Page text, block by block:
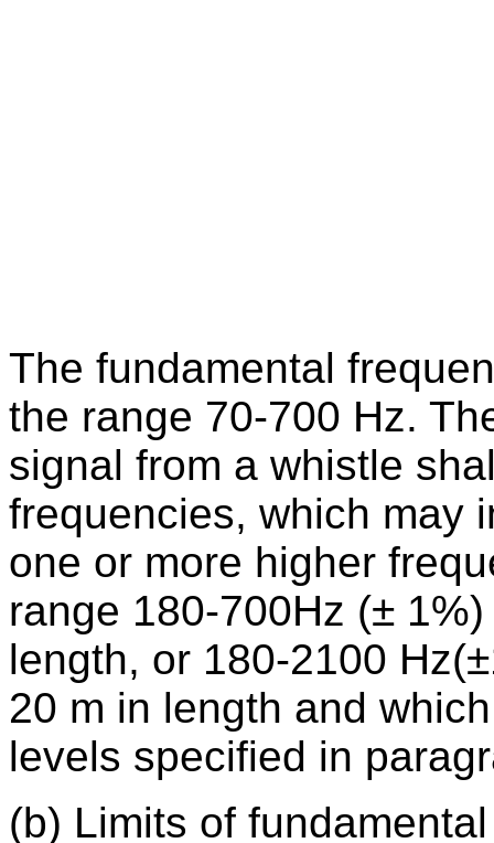
The fundamental
the range 70-700 Hz.
signal from a whistle
frequencies, which may
one or more higher
range 180-700Hz (±
length, or 180-2100
20 m in length and
levels specified in
(b) Limits of